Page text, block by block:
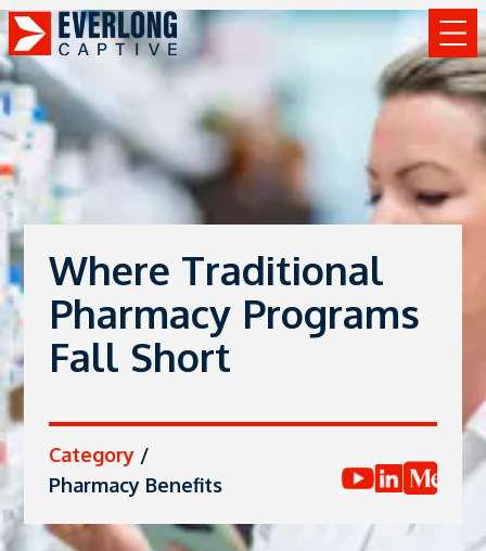
Where Traditional
Pharmacy Programs
Fall Short
Category/
Pharmacy Benefits